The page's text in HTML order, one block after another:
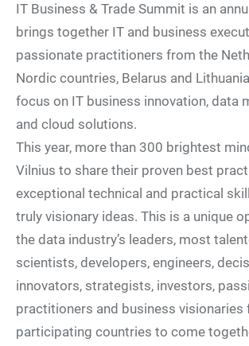
IT Business & Trade Summit is an
brings together IT and business
passionate practitioners from the
Nordic countries, Belarus and
focus on IT business innovation, data
and cloud solutions.
This year, more than 300 brightest
Vilnius to share their proven best
exceptional technical and practical
truly visionary ideas. This is a unique
the data industry’s leaders, most
scientists, developers, engineers,
innovators, strategists, investors,
practitioners and business visionaries
participating countries to come